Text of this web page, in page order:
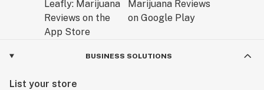
BUSINESS SOLUTIONS
List your store